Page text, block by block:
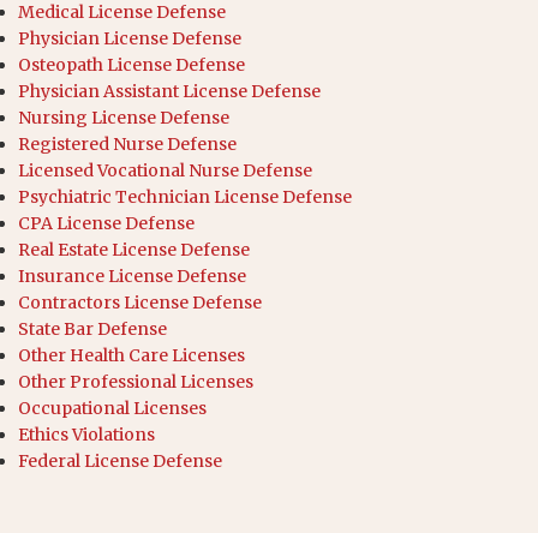
Medical License Defense
Physician License Defense
Osteopath License Defense
Physician Assistant License Defense
Nursing License Defense
Registered Nurse Defense
Licensed Vocational Nurse Defense
Psychiatric Technician License Defense
CPA License Defense
Real Estate License Defense
Insurance License Defense
Contractors License Defense
State Bar Defense
Other Health Care Licenses
Other Professional Licenses
Occupational Licenses
Ethics Violations
Federal License Defense